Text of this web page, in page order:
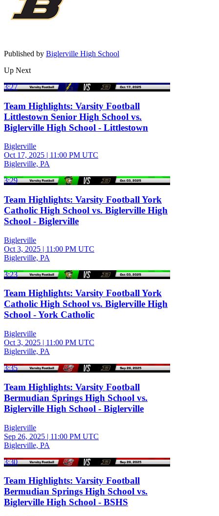
Published by Biglerville High School
Up Next
3:27
Team Highlights: Varsity Football
Littlestown Senior High School vs.
Biglerville High School - Littlestown
Biglerville
Oct 17, 2025 | 11:00 PM UTC
Biglerville, PA
3:29
Team Highlights: Varsity Football York
Catholic High School vs. Biglerville High
School - Biglerville
Biglerville
Oct 3, 2025 | 11:00 PM UTC
Biglerville, PA
3:23
Team Highlights: Varsity Football York
Catholic High School vs. Biglerville High
School - York Catholic
Biglerville
Oct 3, 2025 | 11:00 PM UTC
Biglerville, PA
3:35
Team Highlights: Varsity Football
Bermudian Springs High School vs.
Biglerville High School - Biglerville
Biglerville
Sep 26, 2025 | 11:00 PM UTC
Biglerville, PA
3:30
Team Highlights: Varsity Football
Bermudian Springs High School vs.
Biglerville High School - BSHS